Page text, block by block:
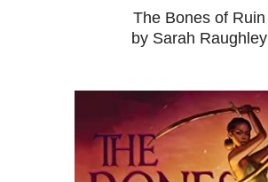
The Bones of Ruin
by Sarah Raughley